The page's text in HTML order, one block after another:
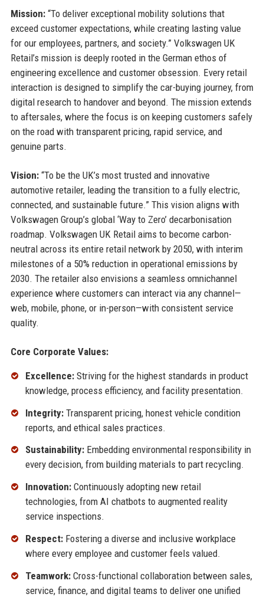
Mission:“To deliver exceptional mobility solutions that
exceed customer expectations, while creating lasting value
for our employees, partners, and society.” Volkswagen UK
Retail’s mission is deeply rooted in the German ethos of
engineering excellence and customer obsession. Every retail
interaction is designed to simplify the car-buying journey, from
digital research to handover and beyond. The mission extends
to aftersales, where the focus is on keeping customers safely
on the road with transparent pricing, rapid service, and
genuine parts.
Vision:“To be the UK’s most trusted and innovative
automotive retailer, leading the transition to a fully electric,
connected, and sustainable future.” This vision aligns with
Volkswagen Group’s global ‘Way to Zero’ decarbonisation
roadmap. Volkswagen UK Retail aims to become carbon-
neutral across its entire retail network by 2050, with interim
milestones of a 50% reduction in operational emissions by
2030. The retailer also envisions a seamless omnichannel
experience where customers can interact via any channel—
web, mobile, phone, or in-person—with consistent service
quality.
Core Corporate Values:
Excellence:Striving for the highest standards in product
knowledge, process efficiency, and facility presentation.
Integrity:Transparent pricing, honest vehicle condition
reports, and ethical sales practices.
Sustainability:Embedding environmental responsibility in
every decision, from building materials to part recycling.
Innovation:Continuously adopting new retail
technologies, from AI chatbots to augmented reality
service inspections.
Respect:Fostering a diverse and inclusive workplace
where every employee and customer feels valued.
Teamwork:Cross-functional collaboration between sales,
service, finance, and digital teams to deliver one unified